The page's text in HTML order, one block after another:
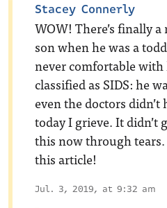
Stacey Connerly
WOW! There’s finally
son when he was a
never comfortable with
classified as SIDS: he
even the doctors
today I grieve. It didn’t
this now through
this article!
Jul. 3, 2019, at 9:32 am